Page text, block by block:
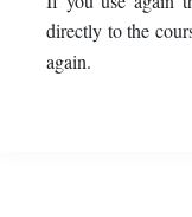
directly to the
again.